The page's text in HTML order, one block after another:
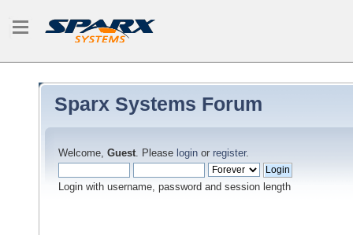
Sparx Systems Forum
Welcome, Guest. Please login or register.
Login with username, password and session length